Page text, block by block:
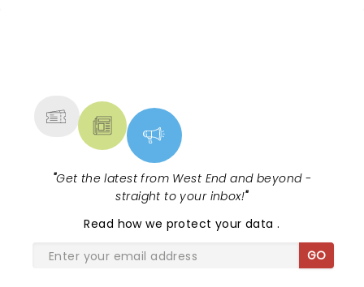
"Get the latest from West End and beyond -
straight to your inbox!"
Read how we protect your data.
GO